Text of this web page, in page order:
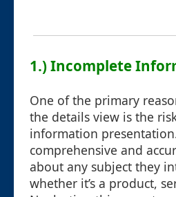
1.) Incomplete
One of the primary
the details view is the
information
comprehensive and
about any subject they
whether it’s a product,